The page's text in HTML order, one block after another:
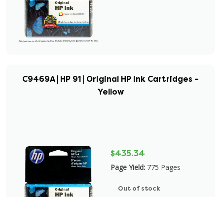
C9469A | HP 91 | Original HP Ink Cartridges –
Yellow
$435.34
Page Yield: 775 Pages
Out of stock